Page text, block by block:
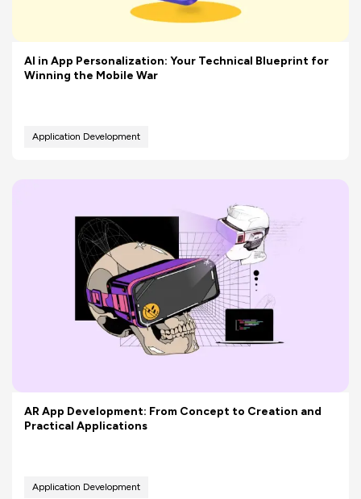
AI in App Personalization: Your Technical Blueprint for
Winning the Mobile War
Application Development
AR App Development: From Concept to Creation and
Practical Applications
Application Development